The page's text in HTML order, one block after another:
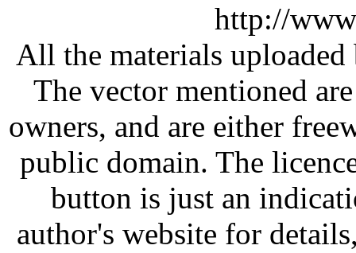
http://
All the materials
The vector mentioned
owners, and are either
public domain. The
button is just an
author's website for